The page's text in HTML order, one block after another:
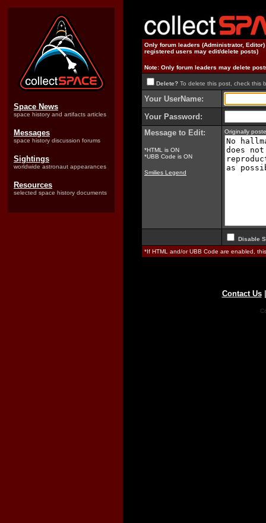
Space News
space history and artifacts articles
Messages
space history discussion forums
Sightings
worldwide astronaut appearances
Resources
selected space history documents
Only forum leaders (Administrator,
registered users may edit/delete posts)
Note: Only forum leaders may delete
Delete? To delete this post, check this
Your UserName:
Your Password:
Message to Edit:
*HTML is ON
*UBB Code is ON
Smilies Legend
Originally
Disable
*If HTML and/or UBB Code are enabled,
Contact Us